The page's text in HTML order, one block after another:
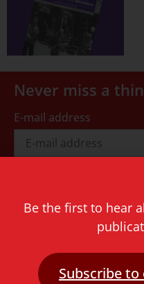
Never miss a
E-mail address
Rapenburg 73
2311 GJ Leiden
Be the first to hear
Subscribe